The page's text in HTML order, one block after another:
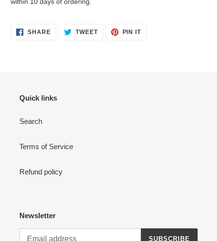
within 10 days of ordering.
SHARESHARE TWEETTWEET
PIN ITPIN
Quick links
Search
Terms of Service
Refund policy
Newsletter
SUBSCRIBE